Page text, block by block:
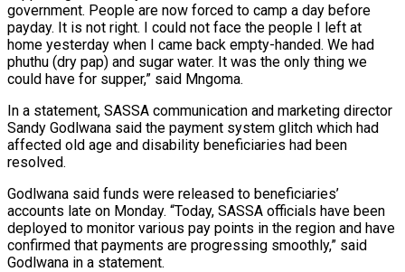
government. People are now forced to camp a day before
payday. It is not right. I could not face the people I left at
home yesterday when I came back empty-handed. We had
phuthu (dry pap) and sugar water. It was the only thing we
could have for supper,” said Mngoma.
In a statement, SASSA communication and marketing director
Sandy Godlwana said the payment system glitch which had
affected old age and disability beneficiaries had been
resolved.
Godlwana said funds were released to beneficiaries’
accounts late on Monday. “Today, SASSA officials have been
deployed to monitor various pay points in the region and have
confirmed that payments are progressing smoothly,” said
Godlwana in a statement.